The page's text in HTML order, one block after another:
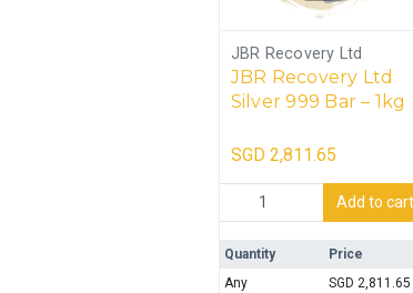
JBR Recovery Ltd
JBR Recovery Ltd
Silver 999 Bar – 1kg
SGD2,811.65
JBR Recovery LtdAdd to cart
Quantity
Price
Any
SGD 2,811.65